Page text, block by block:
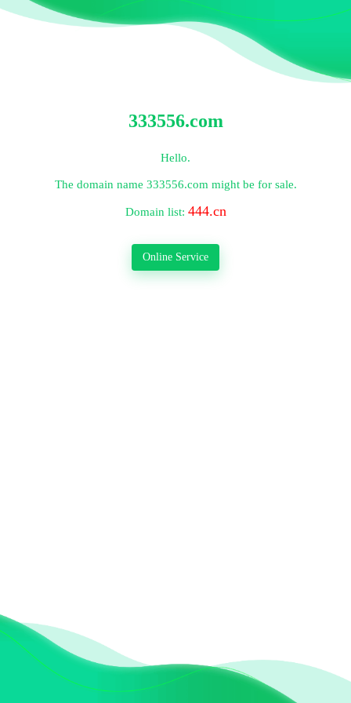
333556.com
Hello.
The domain name 333556.com might be for sale.
Domain list: 444.cn
Online Service